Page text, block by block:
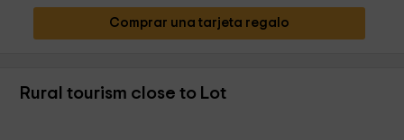
Comprar una tarjeta regalo
Rural tourism close to Lot